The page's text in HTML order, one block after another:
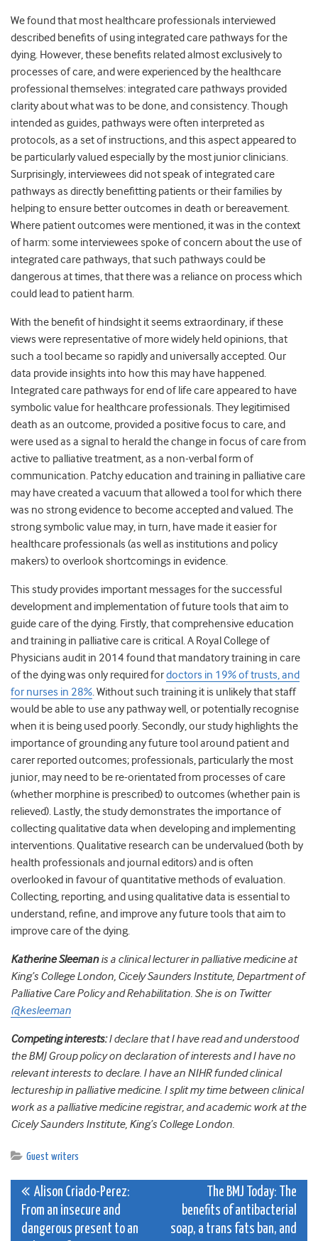
We found that most healthcare professionals interviewed
described benefits of using integrated care pathways for the
dying. However, these benefits related almost exclusively to
processes of care, and were experienced by the healthcare
professional themselves: integrated care pathways provided
clarity about what was to be done, and consistency. Though
intended as guides, pathways were often interpreted as
protocols, as a set of instructions, and this aspect appeared to
be particularly valued especially by the most junior clinicians.
Surprisingly, interviewees did not speak of integrated care
pathways as directly benefitting patients or their families by
helping to ensure better outcomes in death or bereavement.
Where patient outcomes were mentioned, it was in the context
of harm: some interviewees spoke of concern about the use of
integrated care pathways, that such pathways could be
dangerous at times, that there was a reliance on process which
could lead to patient harm.
With the benefit of hindsight it seems extraordinary, if these
views were representative of more widely held opinions, that
such a tool became so rapidly and universally accepted. Our
data provide insights into how this may have happened.
Integrated care pathways for end of life care appeared to have
symbolic value for healthcare professionals. They legitimised
death as an outcome, provided a positive focus to care, and
were used as a signal to herald the change in focus of care from
active to palliative treatment, as a non-verbal form of
communication. Patchy education and training in palliative care
may have created a vacuum that allowed a tool for which there
was no strong evidence to become accepted and valued. The
strong symbolic value may, in turn, have made it easier for
healthcare professionals (as well as institutions and policy
makers) to overlook shortcomings in evidence.
This study provides important messages for the successful
development and implementation of future tools that aim to
guide care of the dying. Firstly, that comprehensive education
and training in palliative care is critical. A Royal College of
Physicians audit in 2014 found that mandatory training in care
of the dying was only required fordoctors in 19% of trusts, and
for nurses in 28%. Without such training it is unlikely that staff
would be able to use any pathway well, or potentially recognise
when it is being used poorly. Secondly, our study highlights the
importance of grounding any future tool around patient and
carer reported outcomes; professionals, particularly the most
junior, may need to be re-orientated from processes of care
(whether morphine is prescribed) to outcomes (whether pain is
relieved). Lastly, the study demonstrates the importance of
collecting qualitative data when developing and implementing
interventions. Qualitative research can be undervalued (both by
health professionals and journal editors) and is often
overlooked in favour of quantitative methods of evaluation.
Collecting, reporting, and using qualitative data is essential to
understand, refine, and improve any future tools that aim to
improve care of the dying.
Katherine Sleemanis a clinical lecturer in palliative medicine at
King’s College London, Cicely Saunders Institute, Department of
Palliative Care Policy and Rehabilitation. She is on Twitter
@kesleeman
Competing interests:I declare that I have read and understood
the BMJ Group policy on declaration of interests and I have no
relevant interests to declare. I have an NIHR funded clinical
lectureship in palliative medicine. I split my time between clinical
work as a palliative medicine registrar, and academic work at the
Cicely Saunders Institute, King’s College London.
Guest writers
Post
navigation
Alison Criado-Perez:
From an insecure and
dangerous present to an
The BMJ Today: The
benefits of antibacterial
soap, a trans fats ban, and